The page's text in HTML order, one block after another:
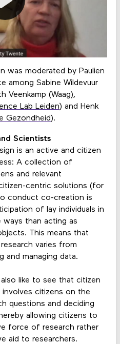
was moderated by Paulien
among Sabine Wildevuur
Veenkamp (Waag),
Lab Leiden) and Henk
Gezondheid).
Scientists
is an active and citizen
A collection of
and relevant
centric solutions (for
conduct co-creation is
of lay individuals in
ways than acting as
This means that
varies from
and managing data.
like to see that citizen
citizens on the
questions and deciding
allowing citizens to
force of research rather
aid to researchers.